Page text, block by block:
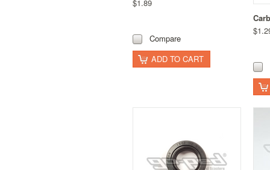
$1.89
Compare
ADD TO CART